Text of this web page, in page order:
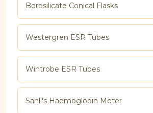
Borosilicate Conical Flasks
Westergren ESR Tubes
Wintrobe ESR Tubes
Sahli's Haemoglobin Meter